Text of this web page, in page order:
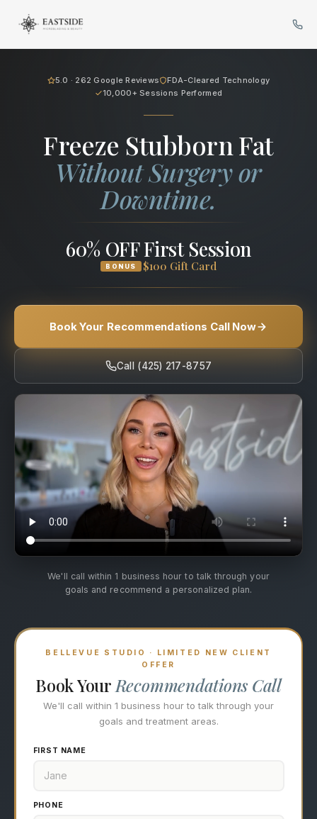
Cryo Body Sculpting in
Freeze Stubborn Fat
Without Surgery or
Downtime.
60% OFF First Session
BONUS $100 Gift Card
Book Your Recommendations Call Now
Call (425) 217-8757
We'll call within 1 business hour to talk through your
goals and recommend a personalized plan.
5.0 · 262 Google Reviews
FDA-Cleared Technology
10,000+ Sessions Performed
BELLEVUE STUDIO · LIMITED NEW CLIENT
OFFER
Book Your Recommendations Call
We'll call within 1 business hour to talk through your
goals and treatment areas.
FIRST NAME
PHONE